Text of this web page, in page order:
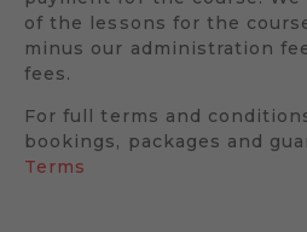
of the lessons for the
minus our administration
fees.
For full terms and
bookings, packages and
Terms